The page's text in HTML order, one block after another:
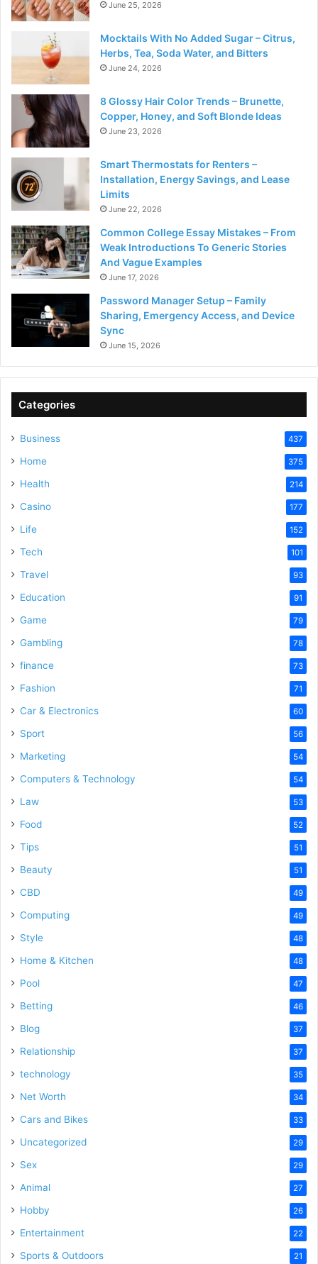
June 25, 2026
Mocktails With No Added Sugar – Citrus,
Herbs, Tea, Soda Water, and Bitters
June 24, 2026
8 Glossy Hair Color Trends – Brunette,
Copper, Honey, and Soft Blonde Ideas
June 23, 2026
Smart Thermostats for Renters –
Installation, Energy Savings, and Lease
Limits
June 22, 2026
Common College Essay Mistakes – From
Weak Introductions To Generic Stories
And Vague Examples
June 17, 2026
Password Manager Setup – Family
Sharing, Emergency Access, and Device
Sync
June 15, 2026
Categories
Business 437
Home 375
Health 214
Casino 177
Life 152
Tech 101
Travel 93
Education 91
Game 79
Gambling 78
finance 73
Fashion 71
Car & Electronics 60
Sport 56
Marketing 54
Computers & Technology 54
Law 53
Food 52
Tips 51
Beauty 51
CBD 49
Computing 49
Style 48
Home & Kitchen 48
Pool 47
Betting 46
Blog 37
Relationship 37
technology 35
Net Worth 34
Cars and Bikes 33
Uncategorized 29
Sex 29
Animal 27
Hobby 26
Entertainment 22
Sports & Outdoors 21